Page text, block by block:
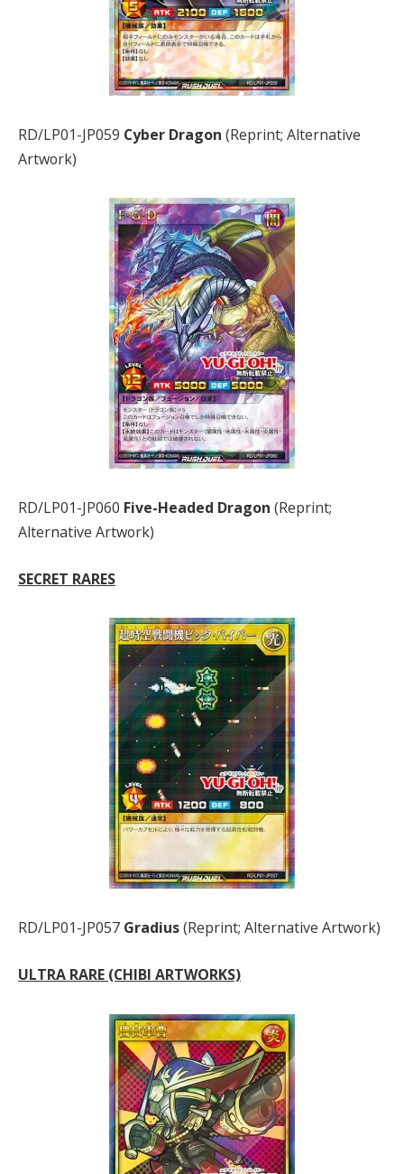
RD/LP01-JP059 Cyber Dragon (Reprint; Alternative
Artwork)
RD/LP01-JP060 Five-Headed Dragon (Reprint;
Alternative Artwork)
SECRET RARES
RD/LP01-JP057 Gradius(Reprint; Alternative Artwork)
ULTRA RARE (CHIBI ARTWORKS)